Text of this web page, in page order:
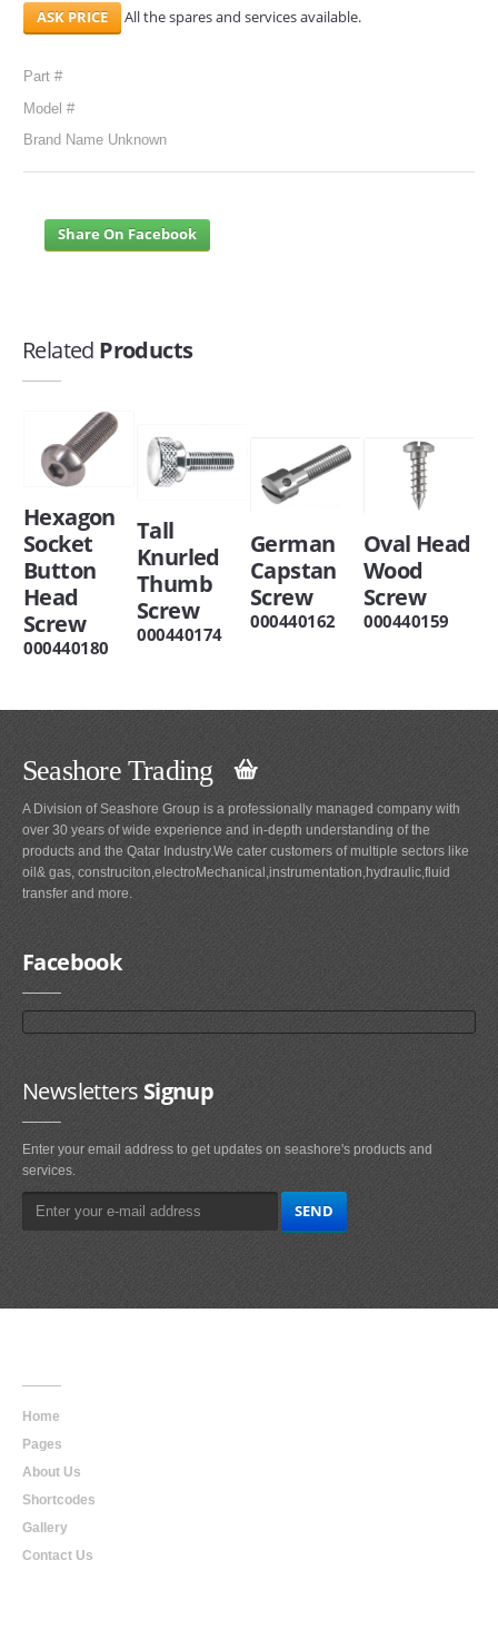
All the spares and services available.
Part #
Model #
Brand Name Unknown
Share On Facebook
Related Products
Hexagon
Socket
Button
Head
Screw
000440180
Tall
Knurled
Thumb
Screw
000440174
German
Capstan
Screw
000440162
Oval Head
Wood
Screw
000440159
Seashore Trading
A Division of Seashore Group is a professionally managed company with
over 30 years of wide experience and in-depth understanding of the
products and the Qatar Industry.We cater customers of multiple sectors like
oil& gas, construciton,electroMechanical,instrumentation,hydraulic,fluid
transfer and more.
Facebook
NewslettersSignup
Enter your email address to get updates on seashore's products and
services.
Home
Pages
About Us
Shortcodes
Gallery
Contact Us